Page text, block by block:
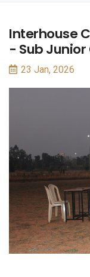
Interhouse
- Sub
23 Jan, 2026